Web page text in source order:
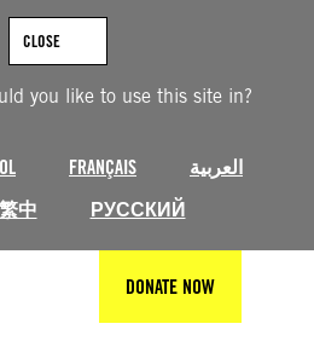
you like to use this site in?
FRANÇAIS
العربية
繁中 РУССКИЙ
CLOSE
DONATE NOW